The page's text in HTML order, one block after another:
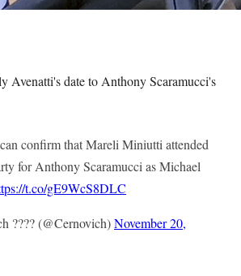
Avenatti's date to Anthony Scaramucci's
confirm that Mareli Miniutti attended
for Anthony Scaramucci as Michael
t.co/gE9WcS8DLC
???? (@Cernovich)November 20,